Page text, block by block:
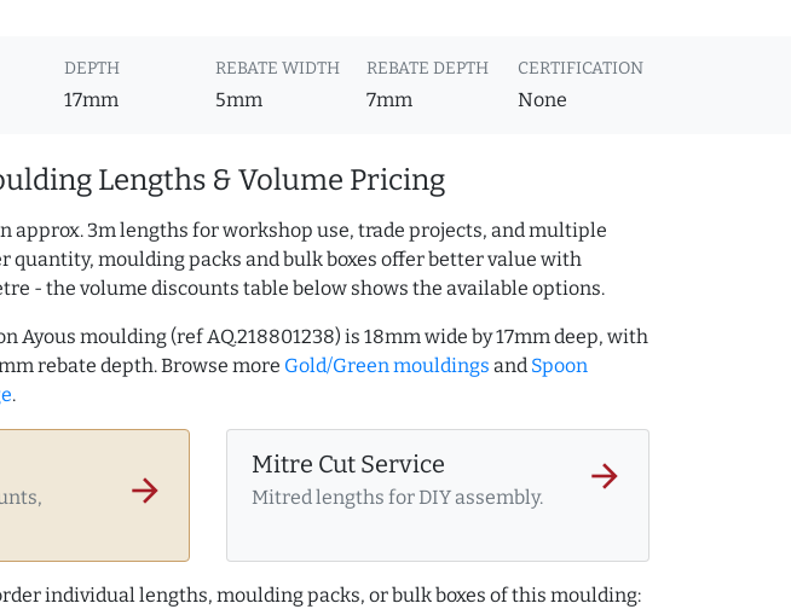
DEPTH
17mm
REBATE WIDTH
5mm
REBATE DEPTH
7mm
CERTIFICATION
None
Lengths & Volume Pricing
approx. 3m lengths for workshop use, trade projects, and multiple
quantity, moulding packs and bulk boxes offer better value with
- the volume discounts table below shows the available options.
Ayous moulding (ref AQ.218801238) is 18mm wide by 17mm deep, with
rebate depth. Browse more Gold/Green mouldings and Spoon
.
arrow_forward
Mitre Cut Service
Mitred lengths for DIY assembly.
arrow_forward
individual lengths, moulding packs, or bulk boxes of this moulding: